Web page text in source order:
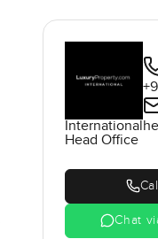
International
Head Office
Chat